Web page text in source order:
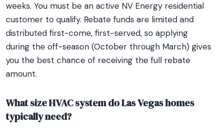
weeks. You must be an active NV Energy residential
customer to qualify. Rebate funds are limited and
distributed first-come, first-served, so applying
during the off-season (October through March) gives
you the best chance of receiving the full rebate
amount.
What size HVAC system do Las Vegas homes
typically need?